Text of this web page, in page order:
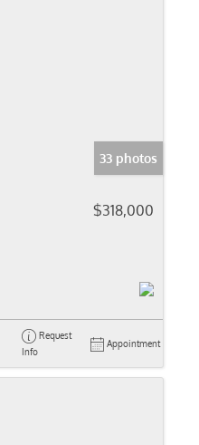
33 photos
$318,000
Request
Info
Appointment